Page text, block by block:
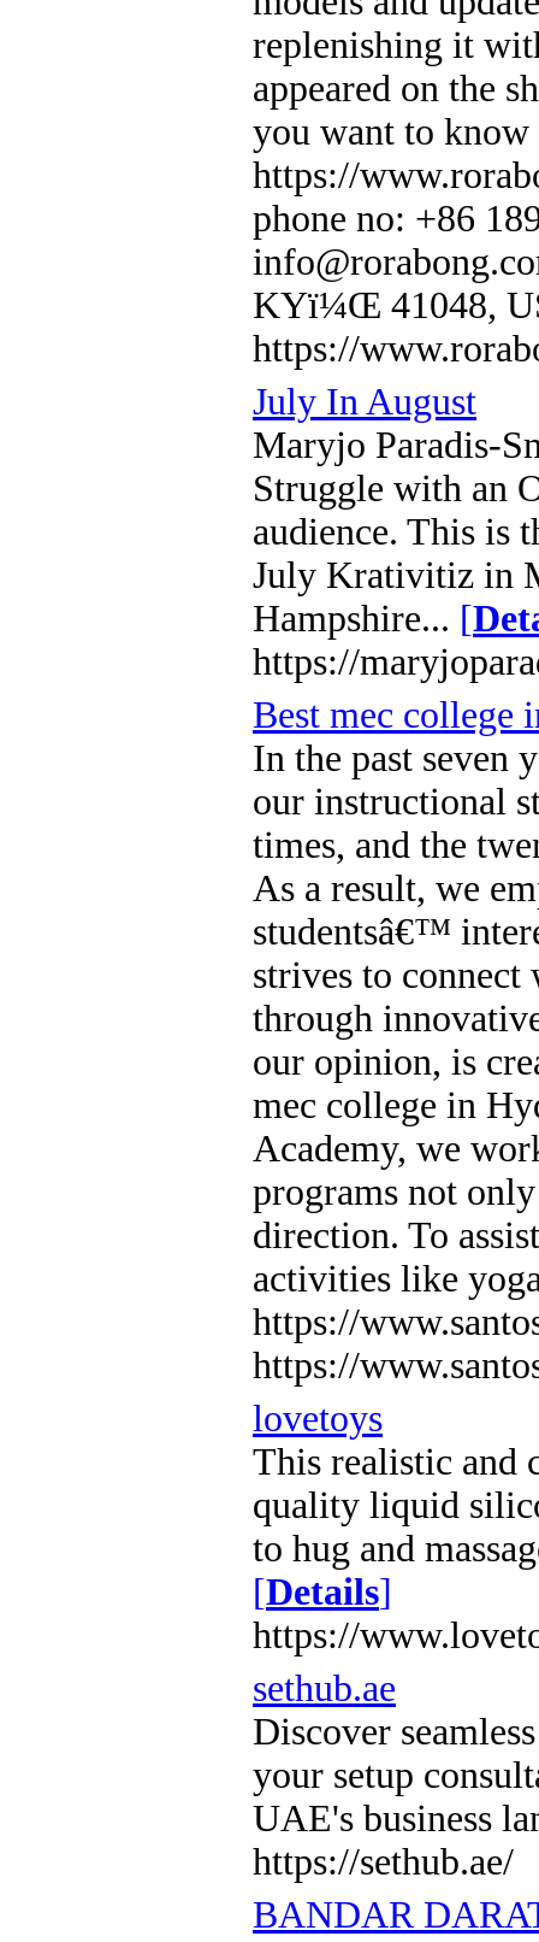
replenishing it
appeared on the
you want to
https://
phone no: +86
KYï¼Œ 41048,
https://
July In August
Maryjo Paradis-
Struggle with an
audience. This is
July Krativitiz in
Hampshire... [
https://
Best mec college
In the past seven
our instructional
times, and the
As a result, we
studentsâ€™
strives to connect
through
our opinion, is
mec college in
Academy, we
programs not
direction. To
activities like
https://
https://
lovetoys
This realistic and
quality liquid
to hug and
[Details]
https://
sethub.ae
Discover
your setup
UAE's business
https://sethub.ae/
BANDAR